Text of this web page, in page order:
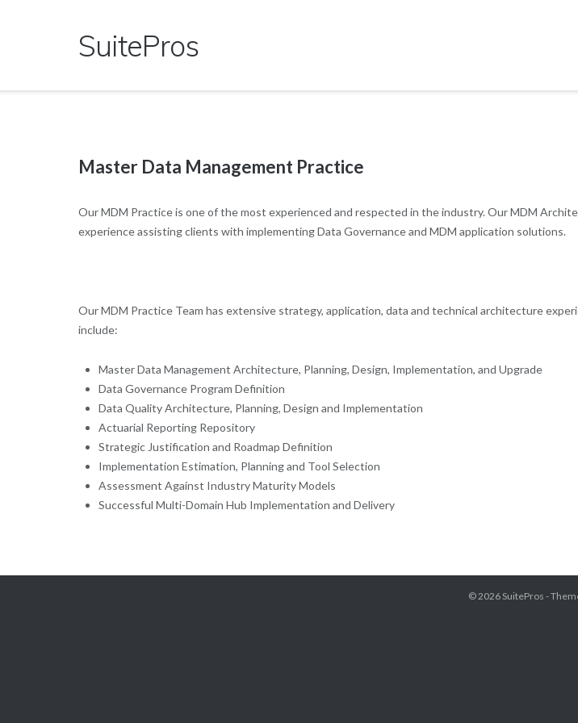
SuitePros
Master Data Management Practice
Our MDM Practice is one of the most experienced and respected in the industry. Our MDM
experience assisting clients with implementing Data Governance and MDM application solutions.
Our MDM Practice Team has extensive strategy, application, data and technical architecture
include:
Master Data Management Architecture, Planning, Design, Implementation, and Upgrade
Data Governance Program Definition
Data Quality Architecture, Planning, Design and Implementation
Actuarial Reporting Repository
Strategic Justification and Roadmap Definition
Implementation Estimation, Planning and Tool Selection
Assessment Against Industry Maturity Models
Successful Multi-Domain Hub Implementation and Delivery
© 2026 SuitePros -